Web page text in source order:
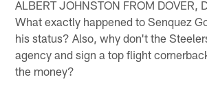
ALBERT JOHNSTON FROM DOVER,
What exactly happened to Senquez
his status? Also, why don't the
agency and sign a top flight
the money?